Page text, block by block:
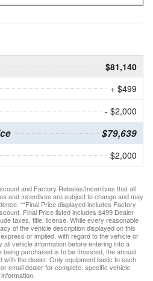
$81,140
+ $499
- $2,000
$79,639
$2,000
and Factory Rebates/Incentives that all
and Incentives are subject to change and may
**Final Price displayed includes Factory
Final Price listed includes $499 Dealer
taxes, title, license. While every reasonable
of the vehicle description displayed on this
or implied, with regard to the vehicle or
vehicle information before entering into a
purchased is to be financed, the annual
the dealer. Only equipment basic to each
email dealer for complete, specific vehicle
information.